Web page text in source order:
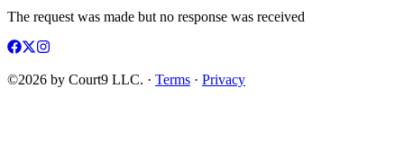
The request was made but no response was received
©2026 by Court9 LLC. · Terms · Privacy